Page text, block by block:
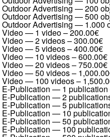
Outdoor Advertising — 200
Outdoor Advertising — 500
Outdoor Advertising — 1.000
Video — 1 video–200.00€
Video — 2 videos–300.00€
Video — 5 videos–400.00€
Video — 10 videos–600.00€
Video — 20 videos–750.00€
Video — 50 videos–
Video — 100 videos–
E-Publication — 1 publication
E-Publication — 2
E-Publication — 5
E-Publication — 10
E-Publication — 50
E-Publication — 100